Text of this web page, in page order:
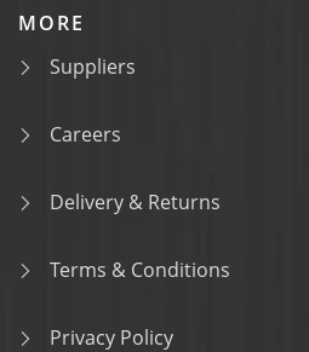
MORE
Suppliers
Careers
Delivery & Returns
Terms & Conditions
Privacy Policy